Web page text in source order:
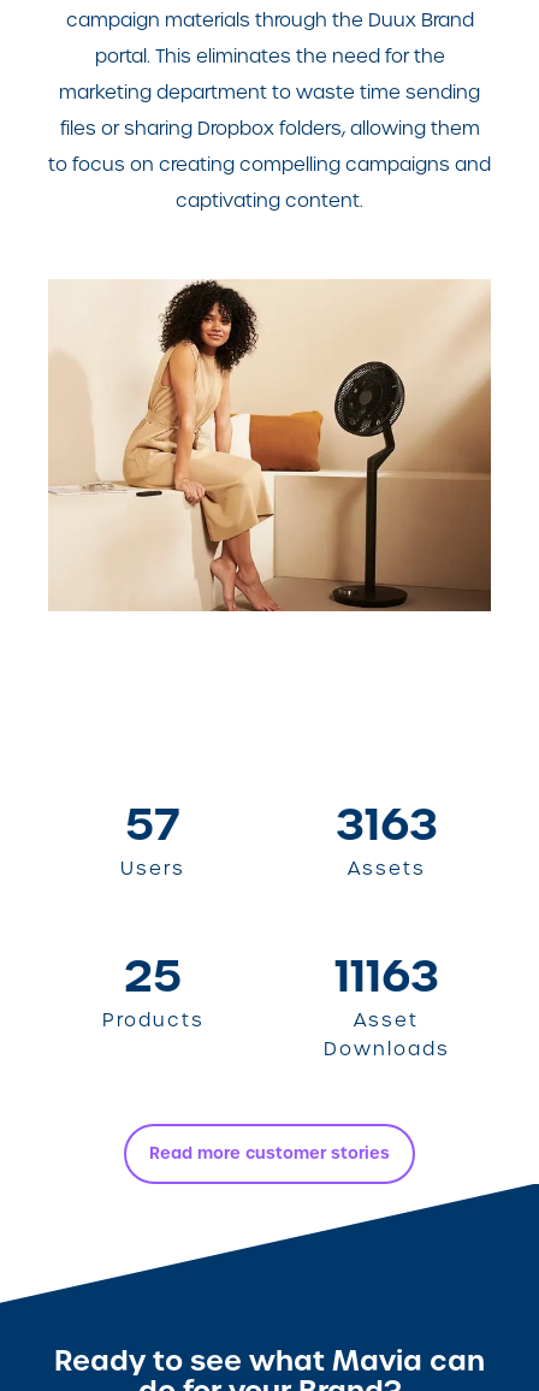
campaign materials through the Duux Brand
portal. This eliminates the need for the
marketing department to waste time sending
files or sharing Dropbox folders, allowing them
to focus on creating compelling campaigns and
captivating content.
57
Users
3163
Assets
25
Products
11163
Asset
Downloads
Read more customer stories
Ready to see what Mavia can